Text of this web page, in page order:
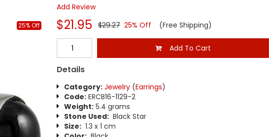
25% Off
Add Review
$21.95 $29.27 25% Off (Free Shipping)
Add To Cart
Details
Category: Jewelry(Earrings)
Code:ERCB16-1129-2
Weight:5.4 grams
Stone Used:Black Star
Size:1.3 x 1 cm